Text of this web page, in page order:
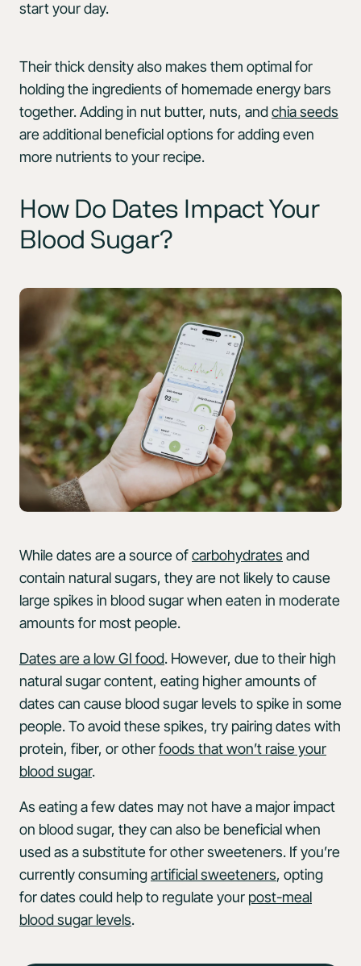
start your day.
Their thick density also makes them optimal for
holding the ingredients of homemade energy bars
together. Adding in nut butter, nuts, andchia seeds
are additional beneficial options for adding even
more nutrients to your recipe.
How Do Dates Impact Your
Blood Sugar?
While dates are a source ofcarbohydrates and
contain natural sugars, they are not likely to cause
large spikes in blood sugar when eaten in moderate
amounts for most people.
Dates are a low GI food. However, due to their high
natural sugar content, eating higher amounts of
dates can cause blood sugar levels to spike in some
people. To avoid these spikes, try pairing dates with
protein, fiber, or otherfoods that won’t raise your
blood sugar.
As eating a few dates may not have a major impact
on blood sugar, they can also be beneficial when
used as a substitute for other sweeteners. If you’re
currently consumingartificial sweeteners, opting
for dates could help to regulate your post-meal
blood sugar levels.